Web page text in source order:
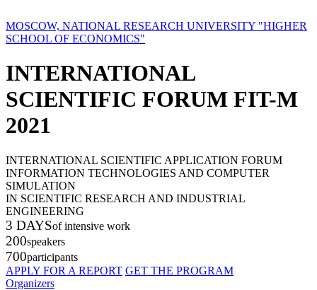
MOSCOW, NATIONAL RESEARCH UNIVERSITY "HIGHER
SCHOOL OF ECONOMICS"
INTERNATIONAL
SCIENTIFIC FORUM FIT-M
2021
INTERNATIONAL SCIENTIFIC APPLICATION FORUM
INFORMATION TECHNOLOGIES AND COMPUTER
SIMULATION
IN SCIENTIFIC RESEARCH AND INDUSTRIAL
ENGINEERING
3 DAYSof intensive work
200speakers
700participants
APPLY FOR A REPORT GET THE PROGRAM
Organizers